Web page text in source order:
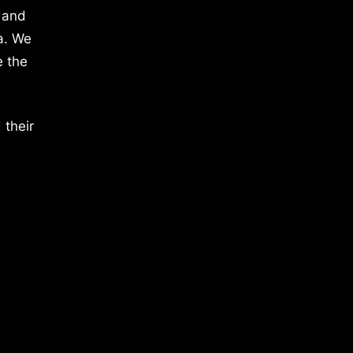
We
the
their